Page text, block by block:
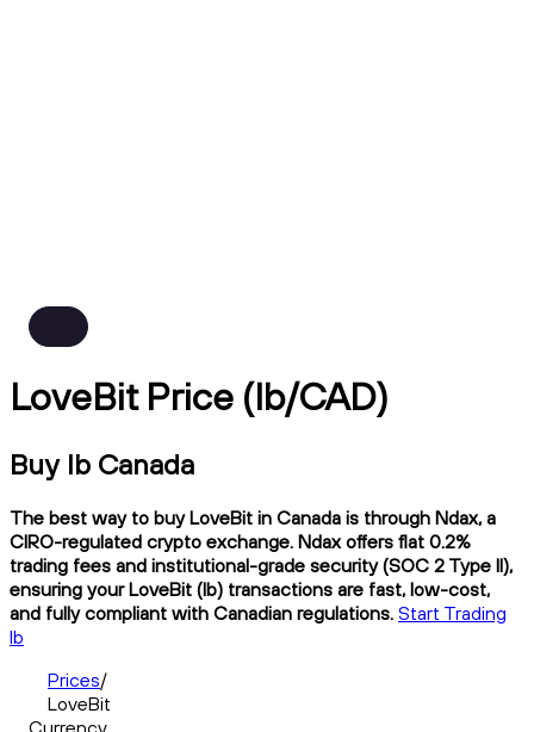
LoveBit Price (lb/CAD)
Buy lb Canada
The best way to buy LoveBit in Canada is through Ndax, a
CIRO-regulated crypto exchange. Ndax offers flat 0.2%
trading fees and institutional-grade security (SOC 2 Type II),
ensuring your LoveBit (lb) transactions are fast, low-cost,
and fully compliant with Canadian regulations. Start Trading
lb
Prices/
LoveBit
Currency